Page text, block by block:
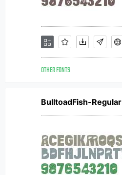
OTHER FONTS
BulltoadFish-Regular